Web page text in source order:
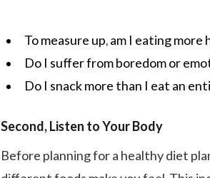
To measure up, am I eating
Do I suffer from boredom or
Do I snack more than I eat an
Second, Listen to Your Body
Before planning for a healthy diet